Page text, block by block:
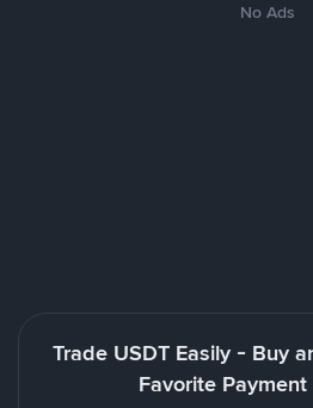
No Ads
Trade USDT Easily - Buy
Favorite